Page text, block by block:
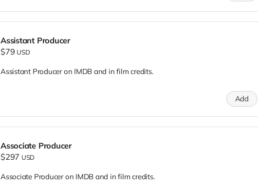
Assistant Producer
$79 USD
Assistant Producer on IMDB and in film credits.
Add
Associate Producer
$297 USD
Associate Producer on IMDB and in film credits.